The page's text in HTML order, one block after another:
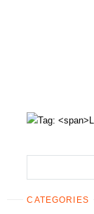
CATEGORIES